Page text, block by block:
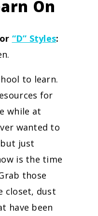
On
“D” Styles:
to learn.
for
while at
wanted to
just
is the time
those
closet, dust
have been